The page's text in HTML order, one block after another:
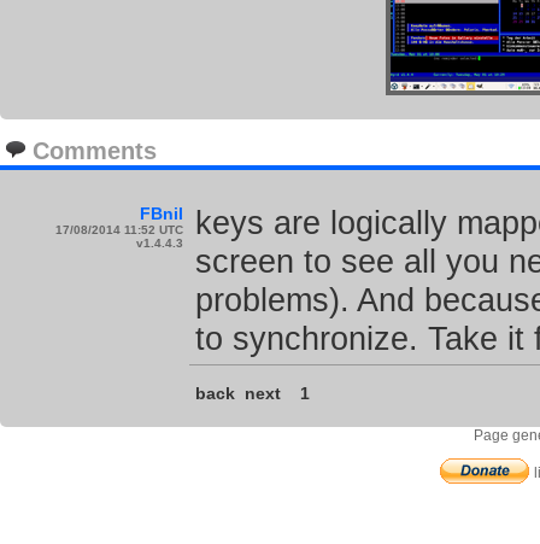
Comments
FBnil
17/08/2014 11:52 UTC
v1.4.4.3
keys are logically
screen to see all you
problems). And
to synchronize. Take
back next 1
Page